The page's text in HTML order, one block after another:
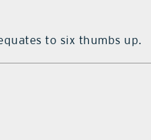
to six thumbs up.